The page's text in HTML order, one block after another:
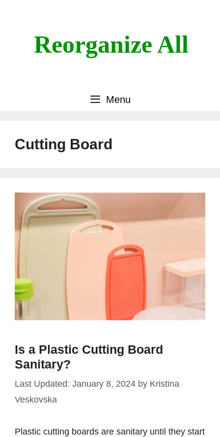
Reorganize All
Menu
Cutting Board
Is a Plastic Cutting Board
Sanitary?
January 8, 2024 by Kristina
Veskovska
Plastic cutting boards are sanitary until they start